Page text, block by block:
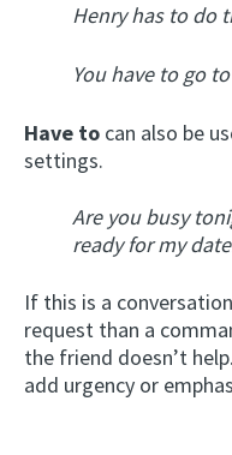
Henry has to do
You have to go
Have to can also be
settings.
Are you busy
ready for my
If this is a
request than a
the friend doesn’t
add urgency or